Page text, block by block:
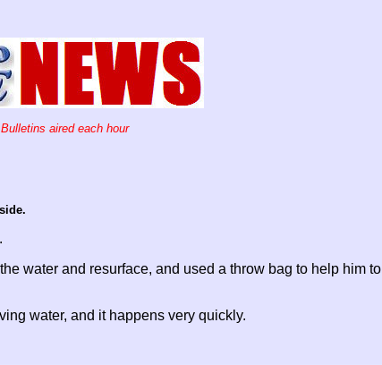
Bulletins aired each hour
water and resurface, and used a throw bag to help him to
water, and it happens very quickly.